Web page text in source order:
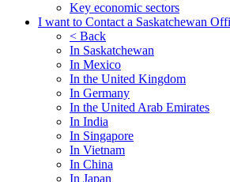
Key economic sectors
I want to Contact a Saskatchewan
< Back
In Saskatchewan
In Mexico
In the United Kingdom
In Germany
In the United Arab Emirates
In India
In Singapore
In Vietnam
In China
In Japan